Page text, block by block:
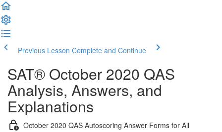
Previous Lesson Complete and Continue
SAT® October 2020 QAS
Analysis, Answers, and
Explanations
October 2020 QAS Autoscoring Answer Forms for All